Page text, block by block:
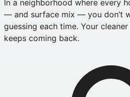
In a neighborhood where every
— and surface mix — you don’t
guessing each time. Your
keeps coming back.